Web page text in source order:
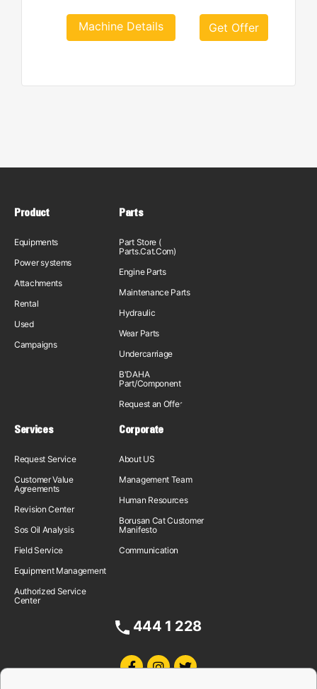
Machine Details Get Offer
Product
Equipments
Power systems
Attachments
Rental
Used
Campaigns
Parts
Part Store (
Parts.Cat.Com)
Engine Parts
Maintenance Parts
Hydraulic
Wear Parts
Undercarriage
B'DAHA
Part/Component
Request an Offer
Services
Request Service
Customer Value
Agreements
Revision Center
Sos Oil Analysis
Field Service
Equipment Management
Authorized Service
Center
Corporate
About US
Management Team
Human Resources
Borusan Cat Customer
Manifesto
Communication
444 1 228